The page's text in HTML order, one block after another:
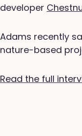
developer
Adams recently
nature-based
Read the full